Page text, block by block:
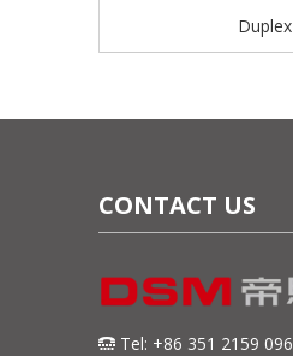
Duplex
CONTACT US
 Tel: +86 351 2159 096